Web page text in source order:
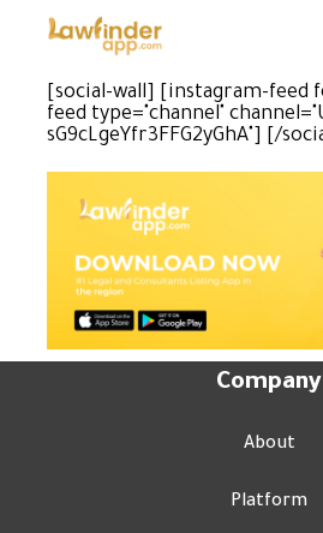
[social-wall] [instagram-feed
feed type="channel"
sG9cLgeYfr3FFG2yGhA"] [/
Company
About
Platform